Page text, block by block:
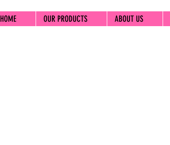
HOME OUR PRODUCTS ABOUT US